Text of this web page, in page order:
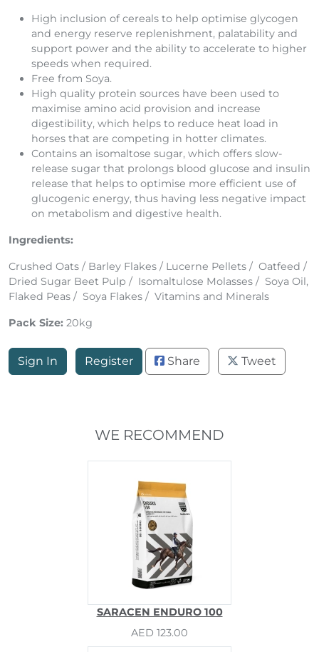
High inclusion of cereals to help optimise glycogen
and energy reserve replenishment, palatability and
support power and the ability to accelerate to higher
speeds when required.
Free from Soya.
High quality protein sources have been used to
maximise amino acid provision and increase
digestibility, which helps to reduce heat load in
horses that are competing in hotter climates.
Contains an isomaltose sugar, which offers slow-
release sugar that prolongs blood glucose and insulin
release that helps to optimise more efficient use of
glucogenic energy, thus having less negative impact
on metabolism and digestive health.
Ingredients:
Crushed Oats / Barley Flakes / Lucerne Pellets / Oatfeed /
Dried Sugar Beet Pulp / Isomaltulose Molasses / Soya Oil,
Flaked Peas / Soya Flakes / Vitamins and Minerals
Pack Size: 20kg
Sign In Register Share Tweet
WE RECOMMEND
SARACEN ENDURO 100
AED 123.00